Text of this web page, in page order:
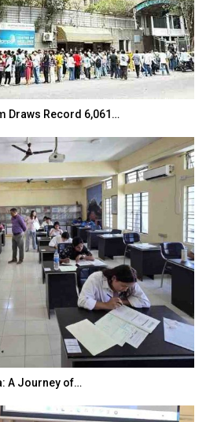
Draws Record 6,061…
A Journey of…